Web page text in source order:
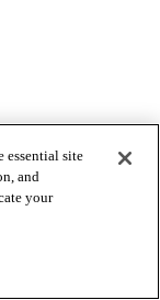
essential site
and
your